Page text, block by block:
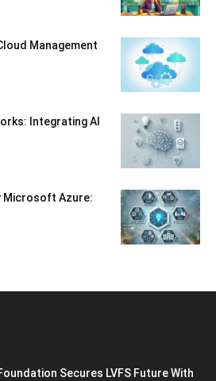
Management
Integrating AI
Microsoft Azure:
Secures LVFS Future With